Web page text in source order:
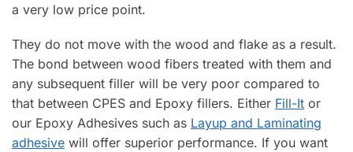
a very low price point.
They do not move with the wood and flake as a result.
The bond between wood fibers treated with them and
any subsequent filler will be very poor compared to
that between CPES and Epoxy fillers. Either Fill-It or
our Epoxy Adhesives such as Layup and Laminating
adhesive will offer superior performance. If you want